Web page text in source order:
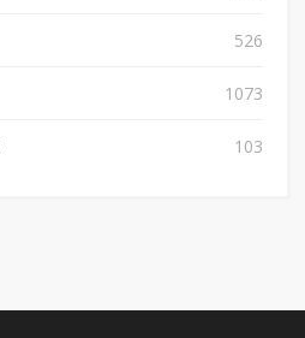
526
1073
103